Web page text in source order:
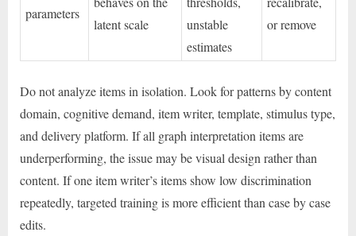
parameters
latent scale
unstable
estimates
or remove
Do not analyze items in isolation. Look for patterns by content
domain, cognitive demand, item writer, template, stimulus type,
and delivery platform. If all graph interpretation items are
underperforming, the issue may be visual design rather than
content. If one item writer’s items show low discrimination
repeatedly, targeted training is more efficient than case by case
edits.